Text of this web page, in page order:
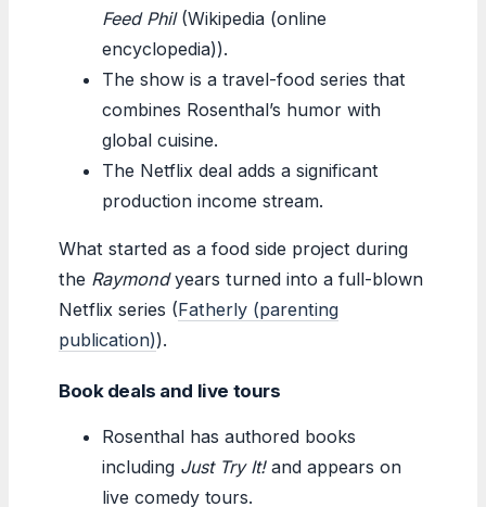
Feed Phil(Wikipedia (online
encyclopedia)).
The show is a travel-food series that
combines Rosenthal’s humor with
global cuisine.
The Netflix deal adds a significant
production income stream.
What started as a food side project during
the Raymondyears turned into a full-blown
Netflix series (Fatherly (parenting
publication)).
Book deals and live tours
Rosenthal has authored books
including Just Try It!and appears on
live comedy tours.